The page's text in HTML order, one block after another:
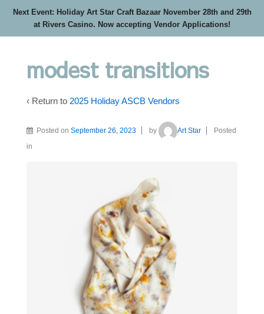
Next Event: Holiday Art Star Craft Bazaar November 28th and 29th
at Rivers Casino. Now accepting Vendor Applications!
modest transitions
‹ Return to 2025 Holiday ASCB Vendors
Posted on September 26, 2023 by Art Star
Posted
in